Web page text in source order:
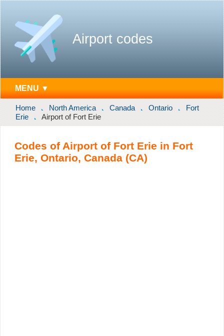
Airport codes
MENU ▼
Home North America Canada Ontario
Fort
Erie
Airport of Fort Erie
Codes of Airport of Fort Erie in Fort
Erie, Ontario, Canada (CA)